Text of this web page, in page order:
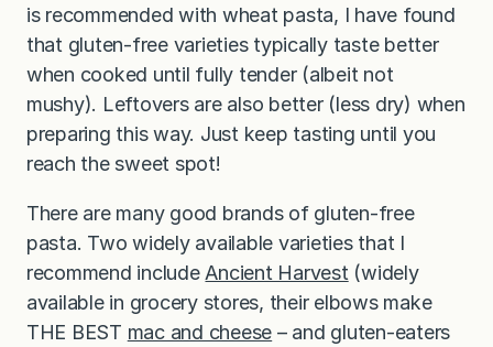
is recommended with wheat pasta, I have found
that gluten-free varieties typically taste better
when cooked until fully tender (albeit not
mushy). Leftovers are also better (less dry) when
preparing this way. Just keep tasting until you
reach the sweet spot!
There are many good brands of gluten-free
pasta. Two widely available varieties that I
recommend includeAncient Harvest(widely
available in grocery stores, their elbows make
THE BEST mac and cheese – and gluten-eaters